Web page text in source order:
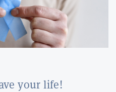
your life!